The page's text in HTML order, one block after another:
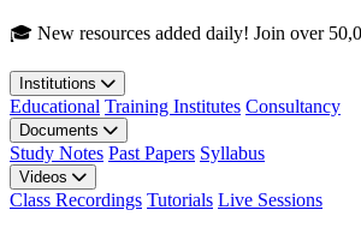
Skip to main content
🎓 New resources added daily! Join over
Institutions
Educational Training Institutes Consultancy
Documents
Study Notes Past Papers Syllabus
Videos
Class Recordings Tutorials Live Sessions